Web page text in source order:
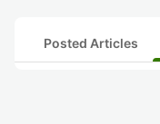
Posted Articles